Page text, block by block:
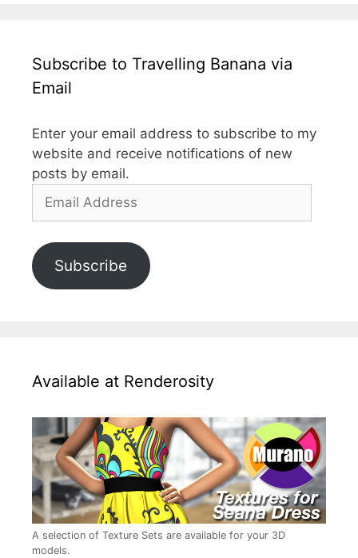
Subscribe to Travelling Banana via
Email
Enter your email address to subscribe to my
website and receive notifications of new
posts by email.
Email
Subscribe
Available at Renderosity
A selection of Texture Sets are available for your 3D
models.